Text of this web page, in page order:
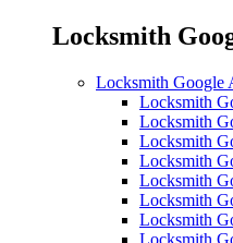
Locksmith
Locksmith Google
Locksmith
Locksmith
Locksmith
Locksmith
Locksmith
Locksmith
Locksmith
Locksmith